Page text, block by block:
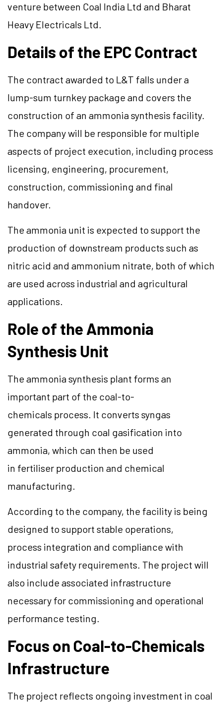
venture between Coal India Ltd and Bharat
Heavy Electricals Ltd.
Details of the EPC Contract
The contract awarded to L&T falls under a
lump-sum turnkey package and covers the
construction of an ammonia synthesis facility.
The company will be responsible for multiple
aspects of project execution, including process
licensing, engineering, procurement,
construction, commissioning and final
handover.
The ammonia unit is expected to support the
production of downstream products such as
nitric acid and ammonium nitrate, both of which
are used across industrial and agricultural
applications.
Role of the Ammonia
Synthesis Unit
The ammonia synthesis plant forms an
important part of the coal-to-
chemicals process. It converts syngas
generated through coal gasification into
ammonia, which can then be used
in fertiliser production and chemical
manufacturing.
According to the company, the facility is being
designed to support stable operations,
process integration and compliance with
industrial safety requirements. The project will
also include associated infrastructure
necessary for commissioning and operational
performance testing.
Focus on Coal-to-Chemicals
Infrastructure
The project reflects ongoing investment in coal